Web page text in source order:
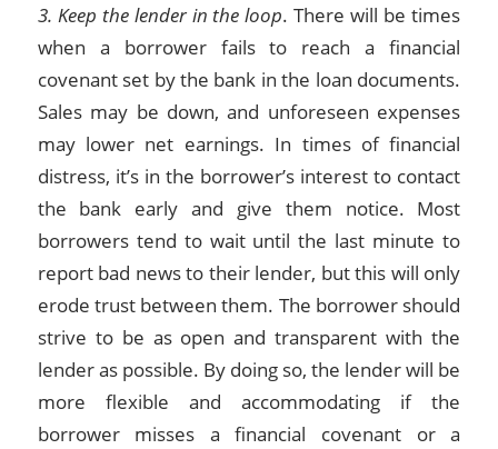
3. Keep the lender in the loop. There will be times
when a borrower fails to reach a financial
covenant set by the bank in the loan documents.
Sales may be down, and unforeseen expenses
may lower net earnings. In times of financial
distress, it’s in the borrower’s interest to contact
the bank early and give them notice. Most
borrowers tend to wait until the last minute to
report bad news to their lender, but this will only
erode trust between them. The borrower should
strive to be as open and transparent with the
lender as possible. By doing so, the lender will be
more flexible and accommodating if the
borrower misses a financial covenant or a